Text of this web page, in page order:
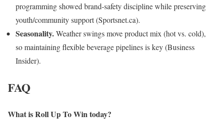
programming showed brand-safety discipline while preserving
youth/community support (Sportsnet.ca).
Seasonality.Weather swings move product mix (hot vs. cold),
so maintaining flexible beverage pipelines is key (Business
Insider).
FAQ
What is Roll Up To Win today?